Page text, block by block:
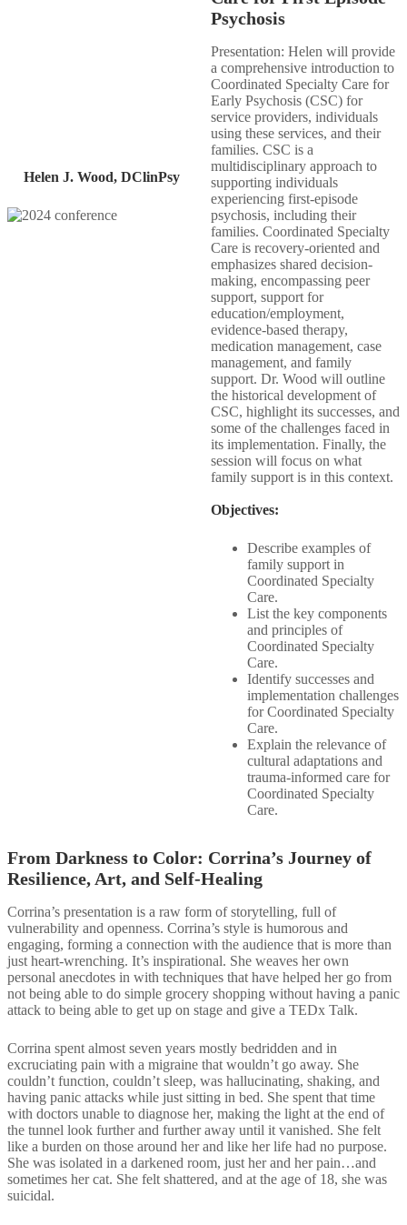
Helen J. Wood, DClinPsy
Psychosis​
Presentation: Helen will provide
a comprehensive introduction to
Coordinated Specialty Care for
Early Psychosis (CSC) for​
service providers, individuals
using these services, and their
families. CSC is a
multidisciplinary approach to
supporting individuals
experiencing first-episode
psychosis, including their
families. Coordinated Specialty
Care is recovery-oriented and
emphasizes shared decision-
making, encompassing peer
support, support for
education/employment,
evidence-based therapy,
medication management, case
management, and family
support. Dr. Wood will outline
the historical development of
CSC, highlight its successes, and
some of the challenges faced in
its implementation. Finally, the
session will focus on what
family support is in this context.
Objectives:​
Describe examples of
family support in
Coordinated Specialty
Care.​
List the key components
and principles of
Coordinated Specialty
Care.​
Identify successes and
implementation challenges
for Coordinated Specialty​
Care.​
Explain the relevance of
cultural adaptations and
trauma-informed care for​
Coordinated Specialty
Care.​
From Darkness to Color: Corrina’s Journey of
Resilience, Art, and​ Self-Healing​
Corrina’s presentation is a raw form of storytelling, full of
vulnerability and openness. Corrina’s style is humorous and
engaging, forming a connection with the audience that is more than
just heart-wrenching. It’s inspirational. She weaves her own
personal anecdotes in with techniques that have helped her go from
not being able to do simple grocery shopping without having a panic
attack to being able to get up on stage and give a TEDx Talk.
Corrina spent almost seven years mostly bedridden and in
excruciating pain with a migraine that wouldn’t go away. She
couldn’t function, couldn’t sleep, was hallucinating, shaking, and
having panic attacks while just sitting in bed. She spent that time
with doctors unable to diagnose her, making the light at the end of
the tunnel look further and further away until it vanished. She felt
like a burden on those around her and like her life had no purpose.
She was isolated in a darkened room, just her and her pain…and
sometimes her cat. She felt shattered, and at the age of 18, she was
suicidal.